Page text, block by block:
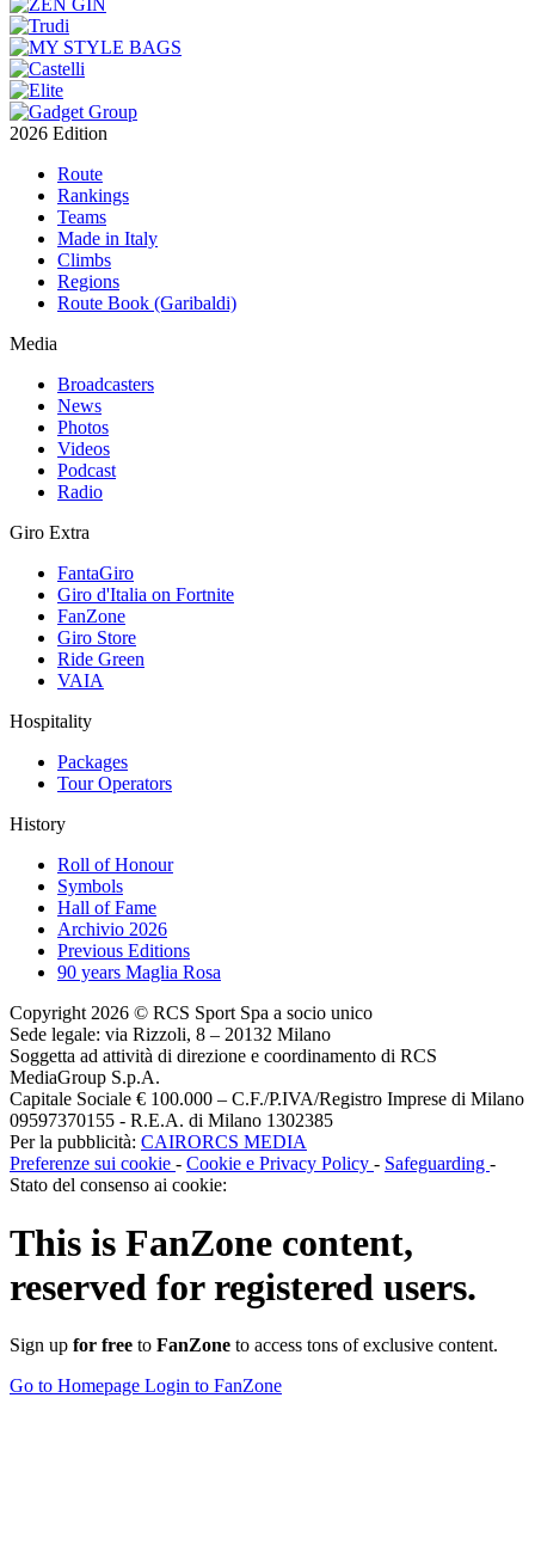
2026 Edition
Route
Rankings
Teams
Made in Italy
Climbs
Regions
Route Book (Garibaldi)
Media
Broadcasters
News
Photos
Videos
Podcast
Radio
Giro Extra
FantaGiro
Giro d'Italia on Fortnite
FanZone
Giro Store
Ride Green
VAIA
Hospitality
Packages
Tour Operators
History
Roll of Honour
Symbols
Hall of Fame
Archivio 2026
Previous Editions
90 years Maglia Rosa
Copyright 2026 © RCS Sport Spa a socio unico
Sede legale: via Rizzoli, 8 – 20132 Milano
Soggetta ad attività di direzione e coordinamento di RCS
MediaGroup S.p.A.
Capitale Sociale € 100.000 – C.F./P.IVA/Registro Imprese di Milano
09597370155 - R.E.A. di Milano 1302385
Per la pubblicità: CAIRORCS MEDIA
Preferenze sui cookie - Cookie e Privacy Policy - Safeguarding -
Stato del consenso ai cookie:
This is FanZone content,
reserved for registered users.
Sign up for free to FanZone to access tons of exclusive content.
Go to Homepage Login to FanZone